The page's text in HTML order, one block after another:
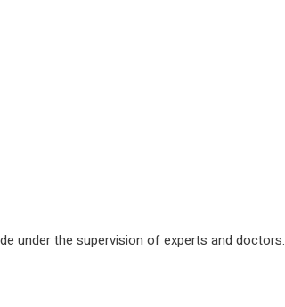
under the supervision of experts and doctors.